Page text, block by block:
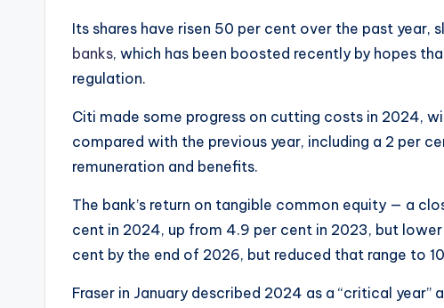
Its shares have risen 50 per cent over the past year,
banks, which has been boosted recently by hopes
regulation.
Citi made some progress on cutting costs in 2024,
compared with the previous year, including a 2 per
remuneration and benefits.
The bank’s return on tangible common equity — a
cent in 2024, up from 4.9 per cent in 2023, but
cent by the end of 2026, but reduced that range to
Fraser in January described 2024 as a “critical